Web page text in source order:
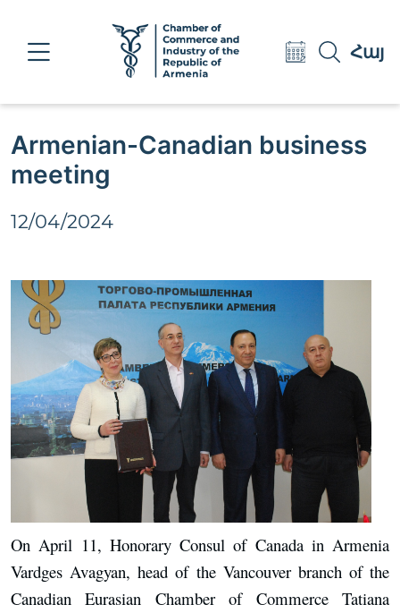
Հայ
Рус
Eng
Armenian-Canadian business
meeting
12/04/2024
On April 11, Honorary Consul of Canada in Armenia
Vardges Avagyan, head of the Vancouver branch of the
Canadian Eurasian Chamber of Commerce Tatiana